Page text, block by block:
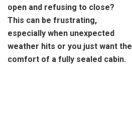
open and refusing to close?
This can be frustrating,
especially when unexpected
weather hits or you just want the
comfort of a fully sealed cabin.